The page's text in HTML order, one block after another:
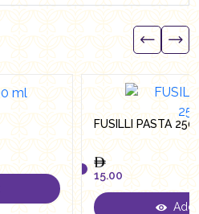
FUSILLI PASTA
15.00
Add